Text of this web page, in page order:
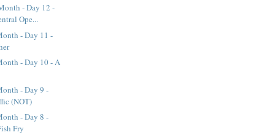
- Day 12 -
Ope...
- Day 11 -
- Day 10 - A
- Day 9 -
(NOT)
- Day 8 -
Fry